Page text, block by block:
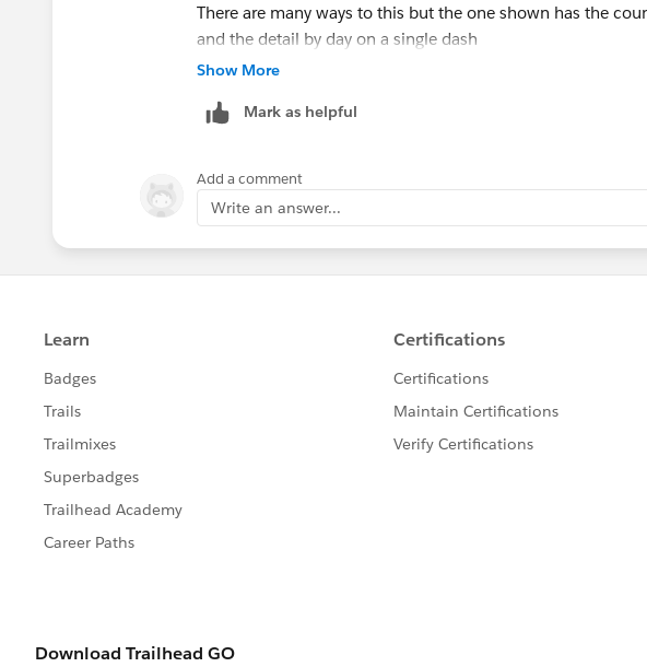
There are many ways to this but the one shown has the
and the detail by day on a single dash
click on a country and the other 2 views are filtered - click
resolves the question. This will help other users find the
Show More
Mark as helpful
Add a comment
Write an answer...